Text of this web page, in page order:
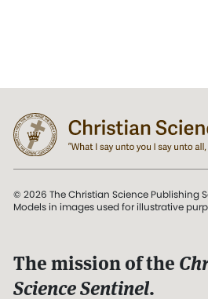
© 2026 The Christian Science Publishing
Models in images used for illustrative
The mission of the
Science Sentinel.